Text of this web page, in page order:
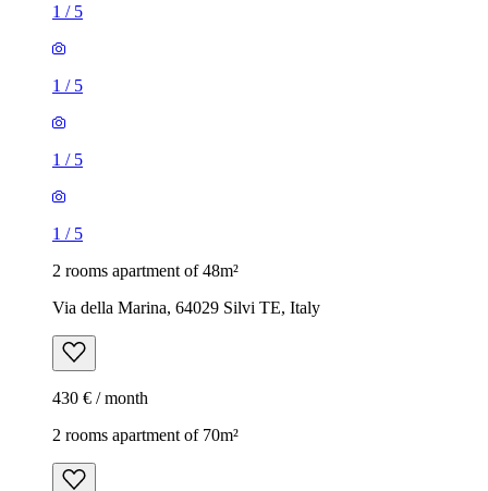
1 / 5
1 / 5
1 / 5
1 / 5
2 rooms apartment of 48m²
Via della Marina, 64029 Silvi TE, Italy
430 € / month
2 rooms apartment of 70m²